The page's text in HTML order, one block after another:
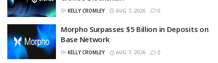
BY KELLY CROMLEY AUG 7, 2026 0
Morpho Surpasses $5 Billion in Deposits on
Base Network
BY KELLY CROMLEY AUG 7, 2026 0